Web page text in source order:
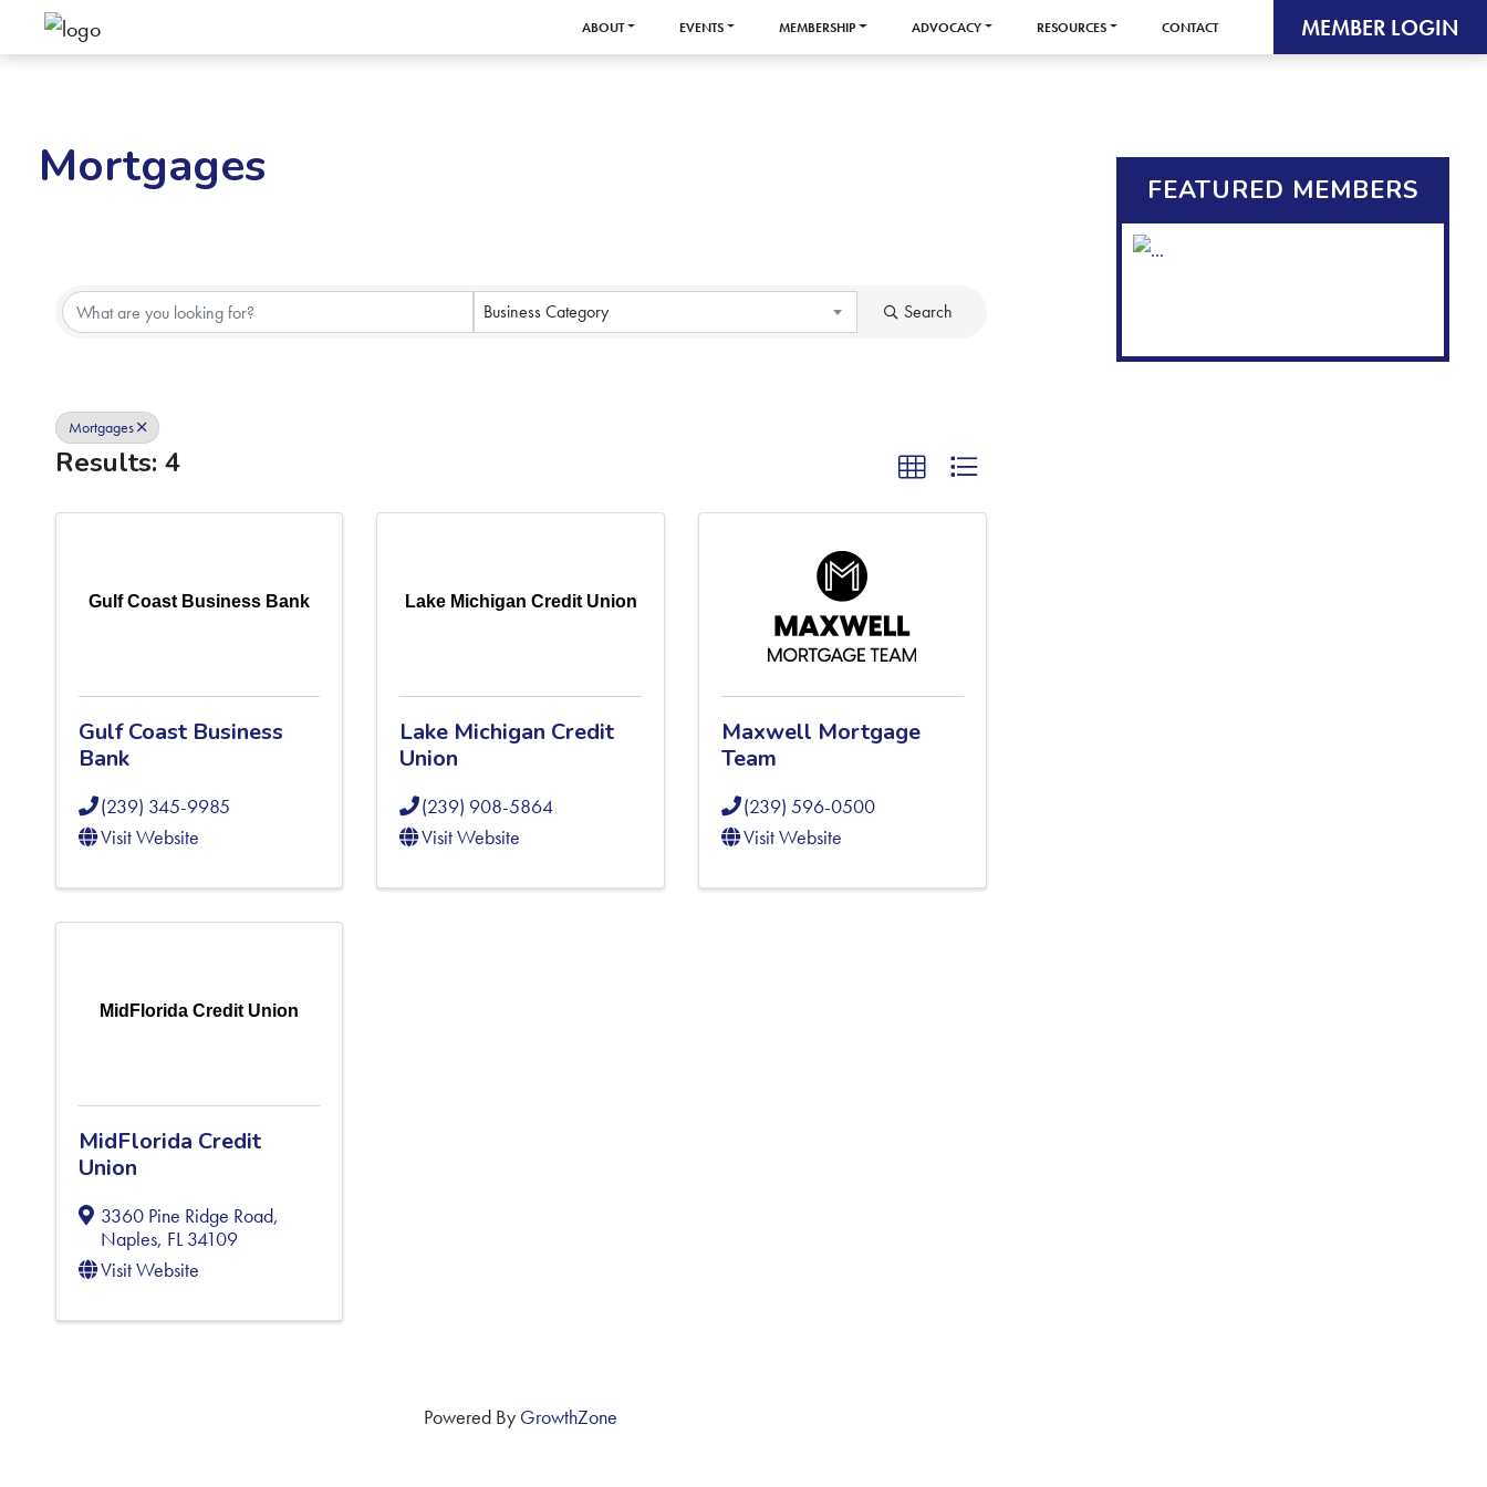
ABOUT EVENTS MEMBERSHIP ADVOCACY RESOURCES CONTACT MEMBER LOGIN
Mortgages
{Directory Results}
Business Category Search
Mortgages
Results: 4
Gulf Coast Business Bank
Gulf Coast Business
Bank
(239) 345-9985
Visit Website
Lake Michigan Credit Union
Lake Michigan Credit
Union
(239) 908-5864
Visit Website
Maxwell Mortgage
Team
(239) 596-0500
Visit Website
MidFlorida Credit Union
MidFlorida Credit
Union
3360 Pine Ridge Road,
Naples, FL34109
Visit Website
Powered By GrowthZone
FEATURED MEMBERS